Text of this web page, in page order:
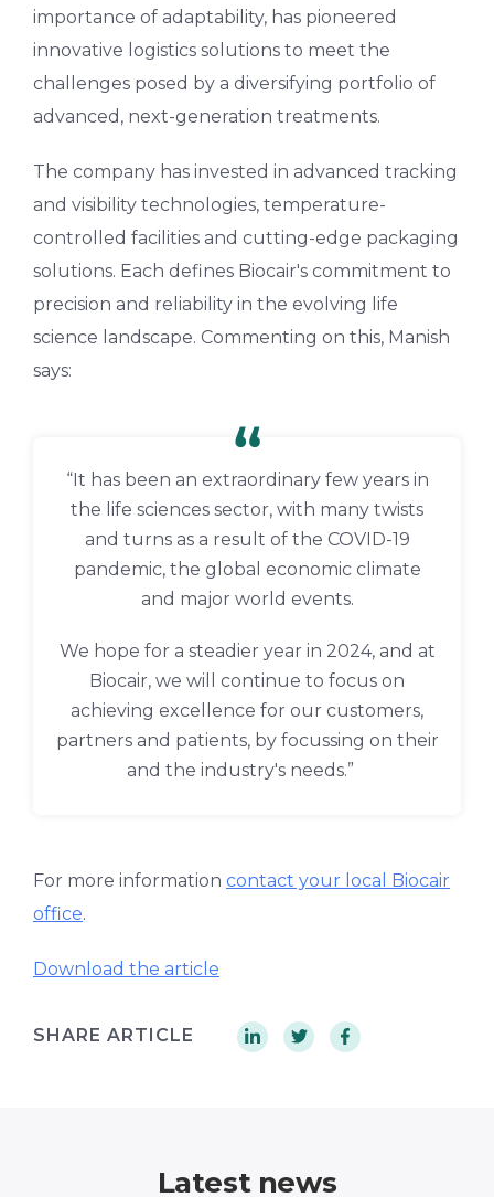
importance of adaptability, has pioneered
innovative logistics solutions to meet the
challenges posed by a diversifying portfolio of
advanced, next-generation treatments.
The company has invested in advanced tracking
and visibility technologies, temperature-
controlled facilities and cutting-edge packaging
solutions. Each defines Biocair's commitment to
precision and reliability in the evolving life
science landscape. Commenting on this, Manish
says:
“It has been an extraordinary few years in
the life sciences sector, with many twists
and turns as a result of the COVID-19
pandemic, the global economic climate
and major world events.
We hope for a steadier year in 2024, and at
Biocair, we will continue to focus on
achieving excellence for our customers,
partners and patients, by focussing on their
and the industry's needs.”
For more information contact your local Biocair
office.
Download the article
SHARE ARTICLE
Latest news